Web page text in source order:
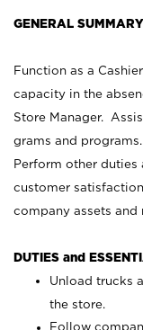
GENERAL
Function as a
capacity in the
Store Manager.
grams and
Perform other
customer
company assets and
DUTIES and
Unload trucks
the store.
Follow